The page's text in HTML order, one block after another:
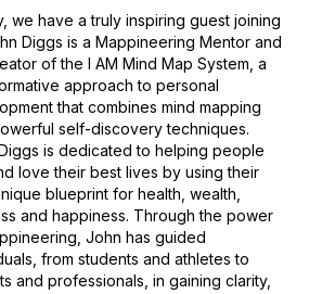
we have a truly inspiring guest joining
Diggs is a Mappineering Mentor and
of the I AM Mind Map System, a
approach to personal
that combines mind mapping
self-discovery techniques.
is dedicated to helping people
love their best lives by using their
blueprint for health, wealth,
and happiness. Through the power
John has guided
from students and athletes to
and professionals, in gaining clarity,